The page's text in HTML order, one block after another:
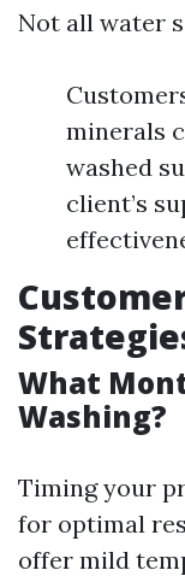
Not all water
minerals
washed
client’s
What
Washing?
Timing your
for optimal
offer mild